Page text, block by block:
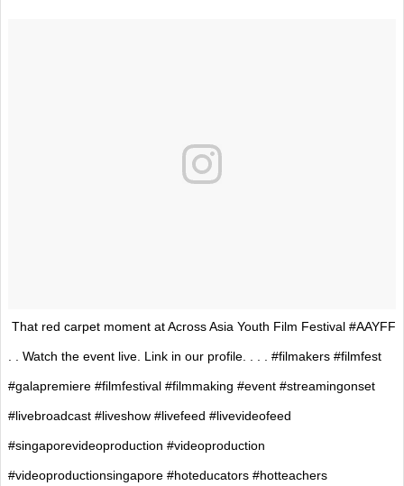
That red carpet moment at Across Asia Youth Film Festival #AAYFF
. . Watch the event live. Link in our profile. . . . #filmakers #filmfest
#galapremiere #filmfestival #filmmaking #event #streamingonset
#livebroadcast #liveshow #livefeed #livevideofeed
#singaporevideoproduction #videoproduction
#videoproductionsingapore #hoteducators #hotteachers